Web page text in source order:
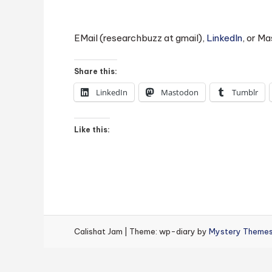
EMail (researchbuzz at gmail), LinkedIn, or
Share this:
LinkedIn Mastodon Tumblr
Like this:
Calishat Jam Theme: wp-diary by Mystery Themes